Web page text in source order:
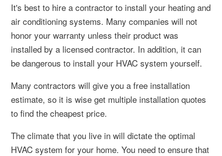
It's best to hire a contractor to install your heating and
air conditioning systems. Many companies will not
honor your warranty unless their product was
installed by a licensed contractor. In addition, it can
be dangerous to install your HVAC system yourself.
Many contractors will give you a free installation
estimate, so it is wise get multiple installation quotes
to find the cheapest price.
The climate that you live in will dictate the optimal
HVAC system for your home. You need to ensure that